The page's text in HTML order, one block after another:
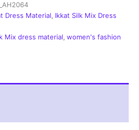
Dress Material, Ikkat Silk Mix Dress
Mix dress material, women's fashion